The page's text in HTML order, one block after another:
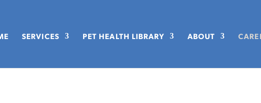
SERVICES PET HEALTH LIBRARY ABOUT